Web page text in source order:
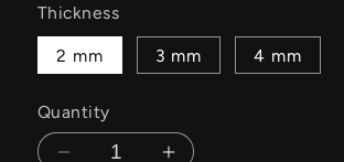
Thickness
2 mm 3 mm 4 mm
Quantity